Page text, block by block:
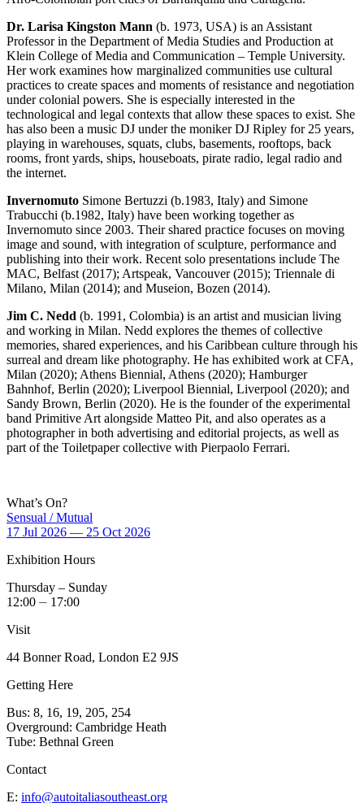
Dr. Larisa Kingston Mann (b. 1973, USA) is an Assistant
Professor in the Department of Media Studies and Production at
Klein College of Media and Communication – Temple University.
Her work examines how marginalized communities use cultural
practices to create spaces and moments of resistance and negotiation
under colonial powers. She is especially interested in the
technological and legal contexts that allow these spaces to exist. She
has also been a music DJ under the moniker DJ Ripley for 25 years,
playing in warehouses, squats, clubs, basements, rooftops, back
rooms, front yards, ships, houseboats, pirate radio, legal radio and
the internet.
Invernomuto Simone Bertuzzi (b.1983, Italy) and Simone
Trabucchi (b.1982, Italy) have been working together as
Invernomuto since 2003. Their shared practice focuses on moving
image and sound, with integration of sculpture, performance and
publishing into their work. Recent solo presentations include The
MAC, Belfast (2017); Artspeak, Vancouver (2015); Triennale di
Milano, Milan (2014); and Museion, Bozen (2014).
Jim C. Nedd (b. 1991, Colombia) is an artist and musician living
and working in Milan. Nedd explores the themes of collective
memories, shared experiences, and his Caribbean culture through his
surreal and dream like photography. He has exhibited work at CFA,
Milan (2020); Athens Biennial, Athens (2020); Hamburger
Bahnhof, Berlin (2020); Liverpool Biennial, Liverpool (2020); and
Sandy Brown, Berlin (2020). He is the founder of the experimental
band Primitive Art alongside Matteo Pit, and also operates as a
photographer in both advertising and editorial projects, as well as
part of the Toiletpaper collective with Pierpaolo Ferrari.
What’s On?
Sensual / Mutual
17 Jul 2026 — 25 Oct 2026
Exhibition Hours
Thursday – Sunday
12:00 ⏤ 17:00
Visit
44 Bonner Road, London E2 9JS
Getting Here
Bus: 8, 16, 19, 205, 254
Overground: Cambridge Heath
Tube: Bethnal Green
Contact
E: info@autoitaliasoutheast.org